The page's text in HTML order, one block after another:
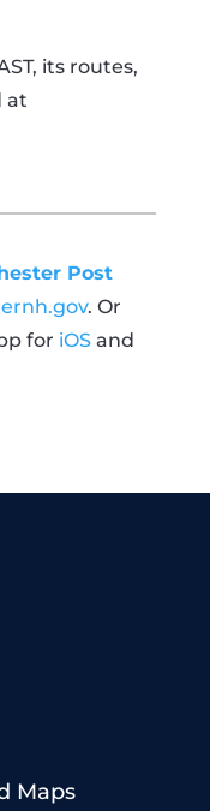
its routes,
at
Post
. Or
for iOSand
Maps